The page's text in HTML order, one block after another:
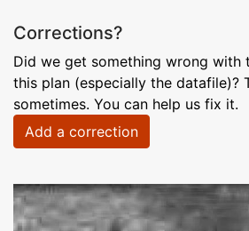
Corrections?
Did we get something wrong with
this plan (especially the datafile)?
sometimes. You can help us fix it.
Add a correction